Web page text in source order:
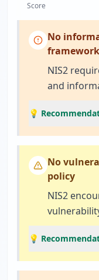
Score
No
NIS2
and
💡
No
policy
NIS2
💡